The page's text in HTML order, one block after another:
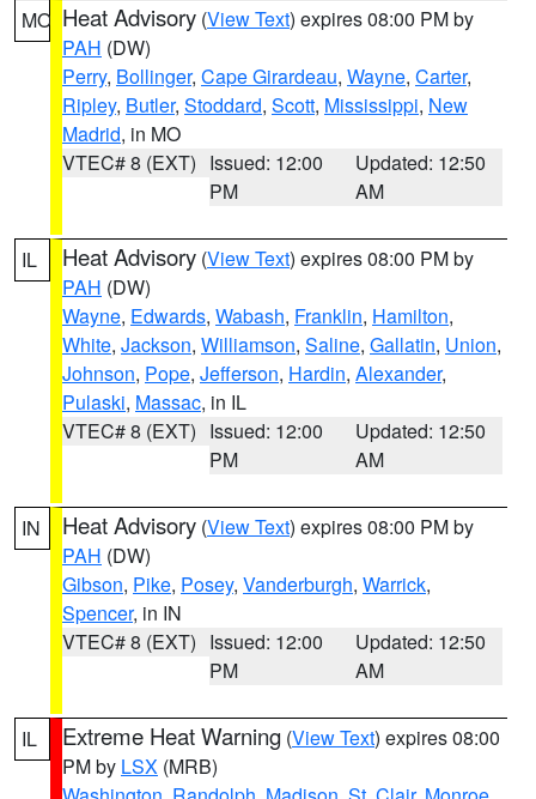
MO Heat Advisory (View Text) expires 08:00 PM by
PAH (DW)
Perry, Bollinger, Cape Girardeau, Wayne, Carter,
Ripley, Butler, Stoddard, Scott, Mississippi, New
Madrid, in MO
VTEC# 8 (EXT) Issued: 12:00
PM
Updated: 12:50
AM
IL Heat Advisory (View Text) expires 08:00 PM by
PAH (DW)
Wayne, Edwards, Wabash, Franklin, Hamilton,
White, Jackson, Williamson, Saline, Gallatin, Union,
Johnson, Pope, Jefferson, Hardin, Alexander,
Pulaski, Massac, in IL
VTEC# 8 (EXT) Issued: 12:00
PM
Updated: 12:50
AM
IN Heat Advisory (View Text) expires 08:00 PM by
PAH (DW)
Gibson, Pike, Posey, Vanderburgh, Warrick,
Spencer, in IN
VTEC# 8 (EXT) Issued: 12:00
PM
Updated: 12:50
AM
IL Extreme Heat Warning (View Text) expires 08:00
PM by LSX (MRB)